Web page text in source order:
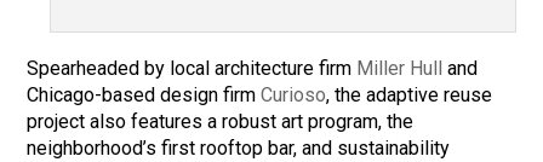
Spearheaded by local architecture firm Miller Hull
and
Chicago-based design firmCurioso, the adaptive reuse
project also features a robust art program, the
neighborhood’s first rooftop bar, and sustainability